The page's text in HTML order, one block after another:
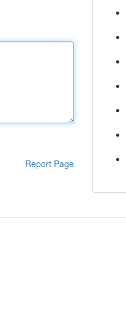
Report Page